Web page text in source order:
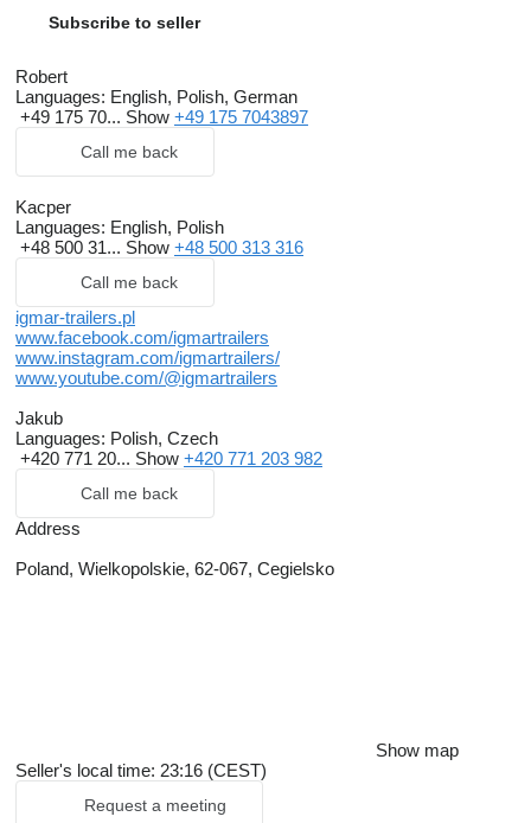
Subscribe to seller
Robert
Languages: English, Polish, German
+49 175 70... Show +49 175 7043897
Call me back
Kacper
Languages: English, Polish
+48 500 31... Show +48 500 313 316
Call me back
igmar-trailers.pl
www.facebook.com/igmartrailers
www.instagram.com/igmartrailers/
www.youtube.com/@igmartrailers
Jakub
Languages: Polish, Czech
+420 771 20... Show +420 771 203 982
Call me back
Address
Poland, Wielkopolskie, 62-067, Cegielsko
Show map
Seller's local time: 23:16 (CEST)
Request a meeting